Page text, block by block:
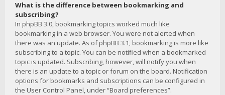
What is the difference between bookmarking and
subscribing?
In phpBB 3.0, bookmarking topics worked much like
bookmarking in a web browser. You were not alerted when
there was an update. As of phpBB 3.1, bookmarking is more like
subscribing to a topic. You can be notified when a bookmarked
topic is updated. Subscribing, however, will notify you when
there is an update to a topic or forum on the board. Notification
options for bookmarks and subscriptions can be configured in
the User Control Panel, under “Board preferences”.